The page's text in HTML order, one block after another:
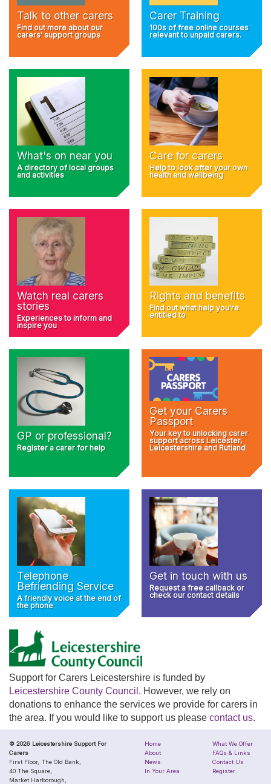
Talk to other carers
Find out more about our
carers' support groups
Carer Training
100s of free online courses
relevant to unpaid carers.
What's on near you
A directory of local groups
and activities
Care for carers
Help to look after your own
health and wellbeing
Watch real carers
stories
Experiences to inform and
inspire you
Rights and benefits
Find out what help you're
entitled to
GP or professional?
Register a carer for help
Get your Carers
Passport
Your key to unlocking carer
support across Leicester,
Leicestershire and Rutland
Telephone
Befriending Service
A friendly voice at the end of
the phone
Get in touch with us
Request a free callback or
check our contact details
Support for Carers Leicestershire is funded by
Leicestershire County Council . However, we rely on
donations to enhance the services we provide for carers in
the area. If you would like to support us please contact us.
© 2026 Leicestershire Support For
Carers
First Floor, The Old Bank,
40 The Square,
Market Harborough,
Home
About
News
In Your Area
What We Offer
FAQs & Links
Contact Us
Register